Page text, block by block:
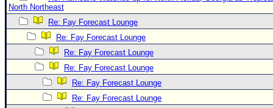
Login to remove ads
North Northeast
Re: Fay Forecast Lounge
Re: Fay Forecast Lounge
Re: Fay Forecast Lounge
Re: Fay Forecast Lounge
Re: Fay Forecast Lounge
Re: Fay Forecast Lounge